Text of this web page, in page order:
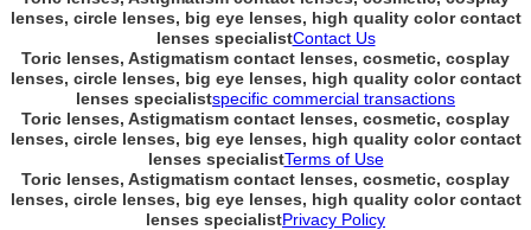
lenses, circle lenses, big eye lenses, high quality color contact
lenses specialistContact Us
Toric lenses, Astigmatism contact lenses, cosmetic, cosplay
lenses, circle lenses, big eye lenses, high quality color contact
lenses specialistspecific commercial transactions
Toric lenses, Astigmatism contact lenses, cosmetic, cosplay
lenses, circle lenses, big eye lenses, high quality color contact
lenses specialistTerms of Use
Toric lenses, Astigmatism contact lenses, cosmetic, cosplay
lenses, circle lenses, big eye lenses, high quality color contact
lenses specialistPrivacy Policy